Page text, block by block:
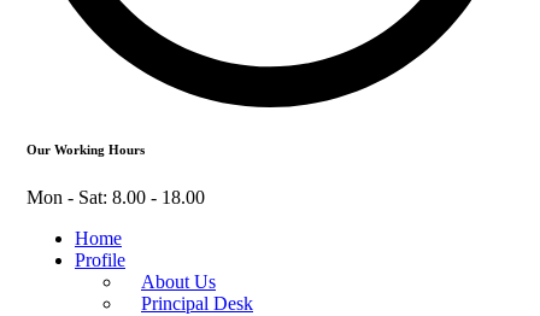
Our Working Hours
Mon - Sat: 8.00 - 18.00
Home
Profile
About Us
Principal Desk